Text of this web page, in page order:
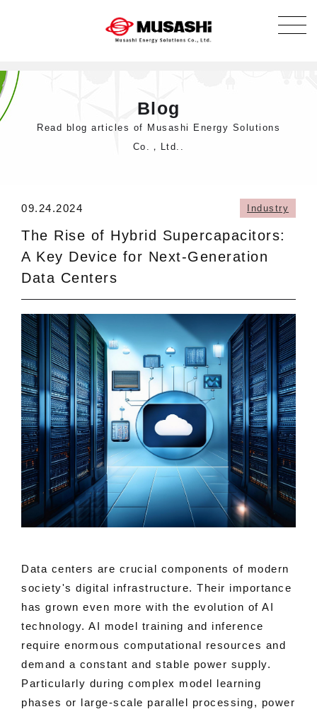
Blog
Read blog articles of Musashi Energy Solutions
Co.，Ltd..
09.24.2024 Industry
The Rise of Hybrid Supercapacitors:
A Key Device for Next-Generation
Data Centers
Data centers are crucial components of modern
society's digital infrastructure. Their importance
has grown even more with the evolution of AI
technology. AI model training and inference
require enormous computational resources and
demand a constant and stable power supply.
Particularly during complex model learning
phases or large-scale parallel processing, power